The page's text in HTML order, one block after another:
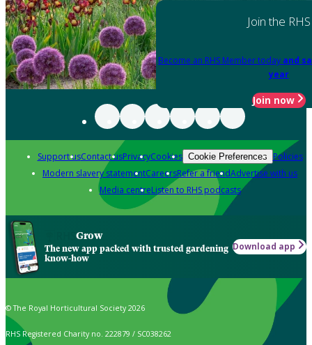
Join the RHS
Become an RHS Member today and
year
Join now
Support usContact usPrivacyCookies Cookie Preferences Policies
Modern slavery statementCareersRefer a friendAdvertise with us
Media centreListen to RHS podcasts
Grow
The new app packed with trusted gardening
know-how
Download app
© The Royal Horticultural Society 2026
RHS Registered Charity no. 222879 / SC038262